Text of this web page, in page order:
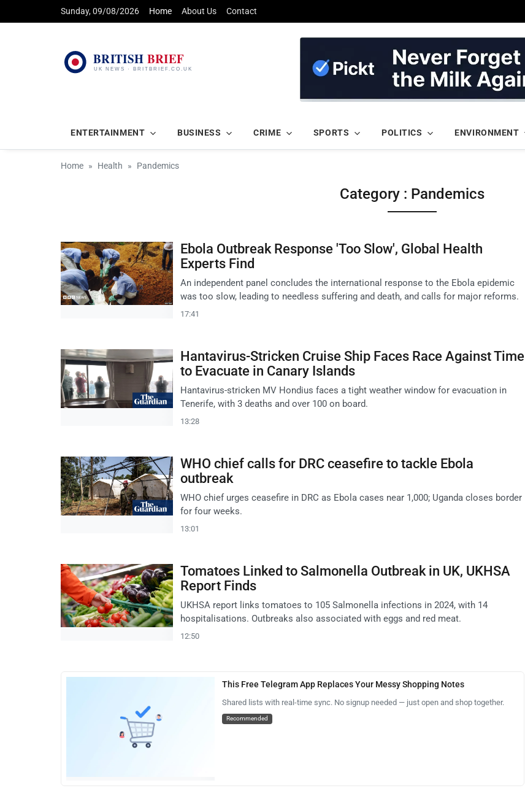
Sunday, 09/08/2026 Home About Us Contact
ENTERTAINMENT BUSINESS CRIME SPORTS POLITICS ENVIRONMENT
Home Health Pandemics
Category : Pandemics
Ebola Outbreak Response 'Too Slow', Global Health
Experts Find
An independent panel concludes the international response to the Ebola epidemic
was too slow, leading to needless suffering and death, and calls for major reforms.
17:41
Hantavirus-Stricken Cruise Ship Faces Race Against Time
to Evacuate in Canary Islands
Hantavirus-stricken MV Hondius faces a tight weather window for evacuation in
Tenerife, with 3 deaths and over 100 on board.
13:28
WHO chief calls for DRC ceasefire to tackle Ebola
outbreak
WHO chief urges ceasefire in DRC as Ebola cases near 1,000; Uganda closes border
for four weeks.
13:01
Tomatoes Linked to Salmonella Outbreak in UK, UKHSA
Report Finds
UKHSA report links tomatoes to 105 Salmonella infections in 2024, with 14
hospitalisations. Outbreaks also associated with eggs and red meat.
12:50
This Free Telegram App Replaces Your Messy Shopping Notes
Shared lists with real-time sync. No signup needed — just open and shop together.
Recommended